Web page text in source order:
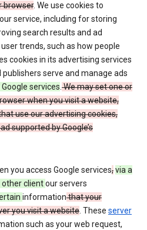
browser. We use cookies to
service, including for storing
search results and ad
trends, such as how people
cookies in its advertising services
serve and manage ads
services.We may set one or
when you visit a website,
use our advertising cookies,
supported by Google’s
you access Google services,via a
other clientour servers
informationthat your
you visit a website. These server
such as your web request,